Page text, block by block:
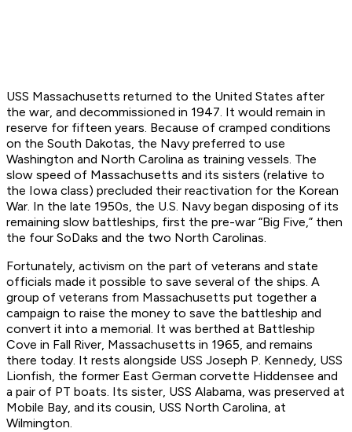
USS Massachusetts returned to the United States after
the war, and decommissioned in 1947. It would remain in
reserve for fifteen years. Because of cramped conditions
on the South Dakotas, the Navy preferred to use
Washington and North Carolina as training vessels. The
slow speed of Massachusetts and its sisters (relative to
the Iowa class) precluded their reactivation for the Korean
War. In the late 1950s, the U.S. Navy began disposing of its
remaining slow battleships, first the pre-war “Big Five,” then
the four SoDaks and the two North Carolinas.
Fortunately, activism on the part of veterans and state
officials made it possible to save several of the ships. A
group of veterans from Massachusetts put together a
campaign to raise the money to save the battleship and
convert it into a memorial. It was berthed at Battleship
Cove in Fall River, Massachusetts in 1965, and remains
there today. It rests alongside USS Joseph P. Kennedy, USS
Lionfish, the former East German corvette Hiddensee and
a pair of PT boats. Its sister, USS Alabama, was preserved at
Mobile Bay, and its cousin, USS North Carolina, at
Wilmington.